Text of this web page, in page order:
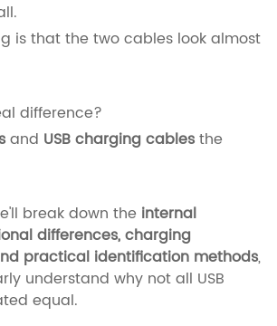
is that the two cables look almost
difference?
and USB charging cablesthe
break down the internal
differences, charging
practical identification methods,
understand why not all USB
equal.